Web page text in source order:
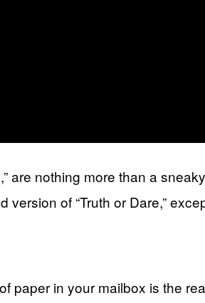
are nothing more than a
version of “Truth or Dare,”
paper in your mailbox is the